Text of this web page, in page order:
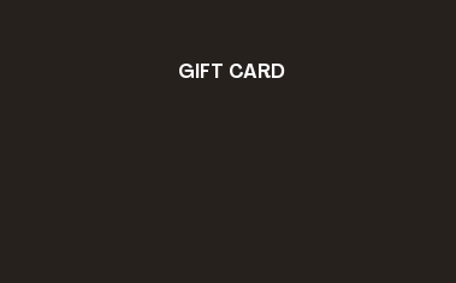
GIFT CARD